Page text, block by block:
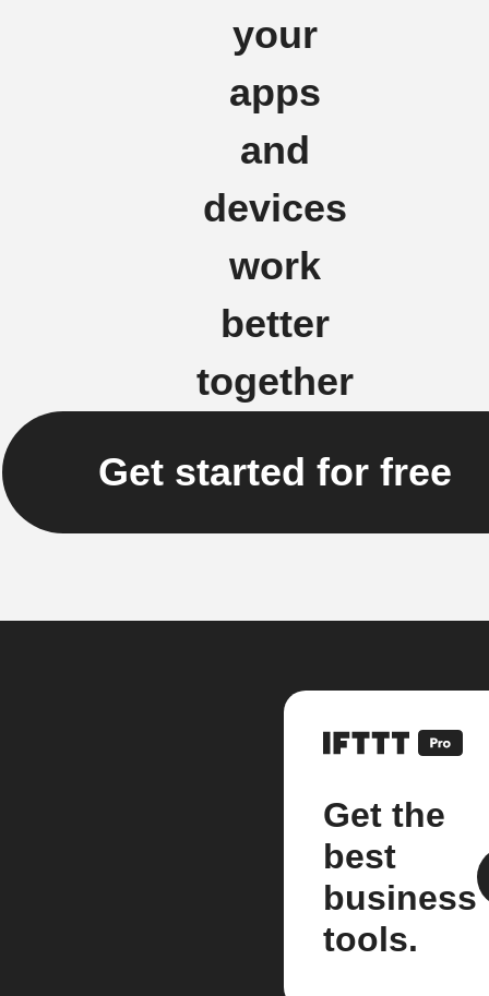
your
apps
and
devices
work
better
together
Get started for free
Get the
best
business
tools.